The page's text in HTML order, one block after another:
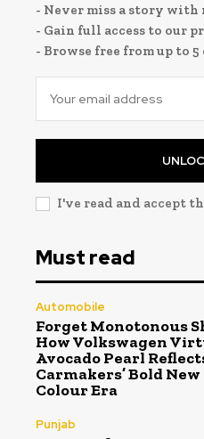
- Never miss a story
- Gain full access to our
- Browse free from up to
I've read and accept
Must read
Automobile
Forget Monotonous
How Volkswagen
Avocado Pearl
Carmakers’ Bold New
Colour Era
Punjab